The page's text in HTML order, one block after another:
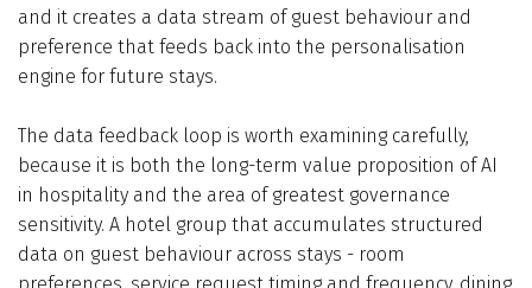
and it creates a data stream of guest behaviour and
preference that feeds back into the personalisation
engine for future stays.
The data feedback loop is worth examining carefully,
because it is both the long-term value proposition of AI
in hospitality and the area of greatest governance
sensitivity. A hotel group that accumulates structured
data on guest behaviour across stays - room
preferences, service request timing and frequency, dining